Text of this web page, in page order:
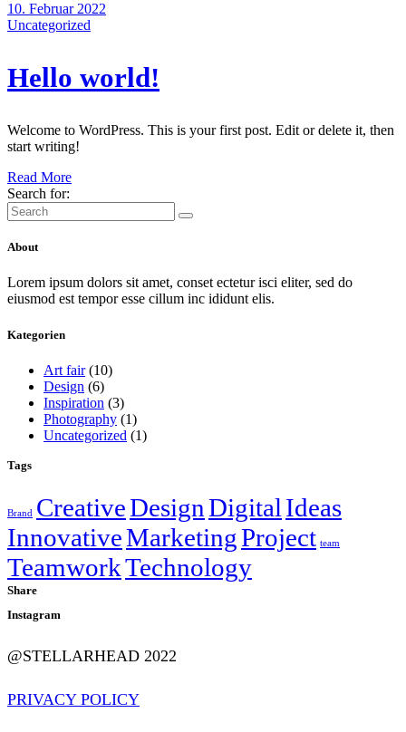
10. Februar 2022
Uncategorized
Hello world!
Welcome to WordPress. This is your first post. Edit or delete it, then
start writing!
Read More
Search for:
About
Lorem ipsum dolors sit amet, conset ectetur isci eliter, sed do
eiusmod est tempor esse cillum inc ididunt elis.
Kategorien
Art fair(10)
Design (6)
Inspiration (3)
Photography (1)
Uncategorized (1)
Tags
Brand CreativeDesignDigital Ideas
InnovativeMarketingProject team
TeamworkTechnology
Share
Instagram
@STELLARHEAD 2022
PRIVACY POLICY